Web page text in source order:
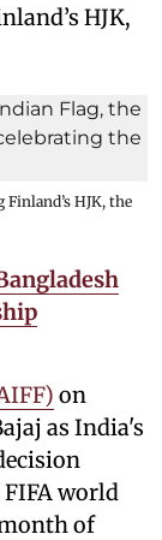
HJK,
HJK, the
on
as India's
FIFA world
of